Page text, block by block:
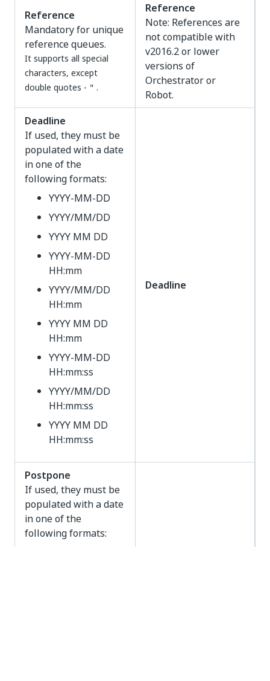
Reference
Mandatory for unique
reference queues.
It supports all special
characters, except
double quotes - " .
Reference
Note: References are
not compatible with
v2016.2 or lower
versions of
Orchestrator or
Robot.
Deadline
If used, they must be
populated with a date
in one of the
following formats:
YYYY-MM-DD
YYYY/MM/DD
YYYY MM DD
YYYY-MM-DD
HH:mm
YYYY/MM/DD
HH:mm
YYYY MM DD
HH:mm
YYYY-MM-DD
HH:mm:ss
YYYY/MM/DD
HH:mm:ss
YYYY MM DD
HH:mm:ss
Deadline
Postpone
If used, they must be
populated with a date
in one of the
following formats: